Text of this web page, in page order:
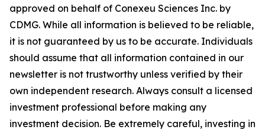
approved on behalf of Conexeu Sciences Inc. by
CDMG. While all information is believed to be reliable,
it is not guaranteed by us to be accurate. Individuals
should assume that all information contained in our
newsletter is not trustworthy unless verified by their
own independent research. Always consult a licensed
investment professional before making any
investment decision. Be extremely careful, investing in